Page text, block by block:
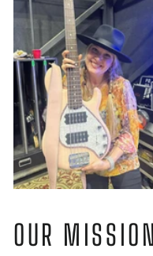
OUR MISSION